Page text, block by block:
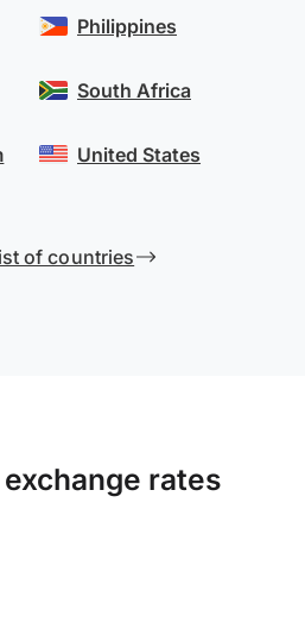
Philippines
South Africa
United States
of countries
rates